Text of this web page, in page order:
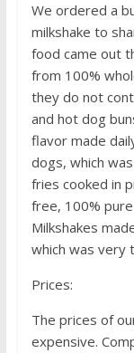
We ordered a
milkshake to
food came out
from 100%
they do not
and hot dog
flavor made
dogs, which
fries cooked in
free, 100%
Milkshakes
which was very
Prices:
The prices of
expensive.